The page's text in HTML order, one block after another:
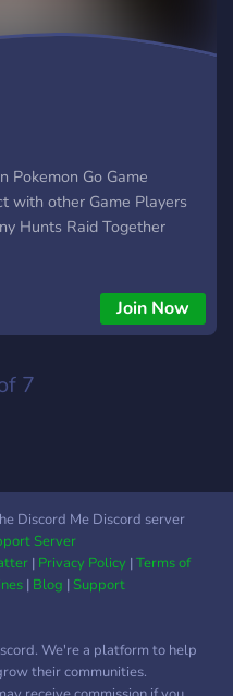
Pokemon Go Game
with other Game Players
Hunts Raid Together
Official Discord
Join Now
7
Discord Me Discord server
Server
| Privacy Policy|Terms of
| Blog |Support
We're a platform to help
their communities.